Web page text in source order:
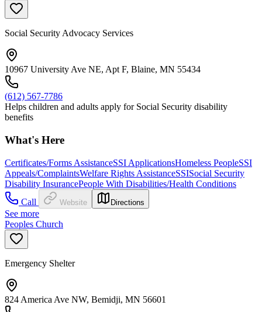
Social Security Advocacy Services
10967 University Ave NE, Apt F, Blaine, MN 55434
(612) 567-7786
Helps children and adults apply for Social Security disability
benefits
What's Here
Certificates/Forms AssistanceSSI ApplicationsHomeless PeopleSSI
Appeals/ComplaintsWelfare Rights AssistanceSSISocial Security
Disability InsurancePeople With Disabilities/Health Conditions
Call
Website Directions
See more
Peoples Church
Emergency Shelter
824 America Ave NW, Bemidji, MN 56601